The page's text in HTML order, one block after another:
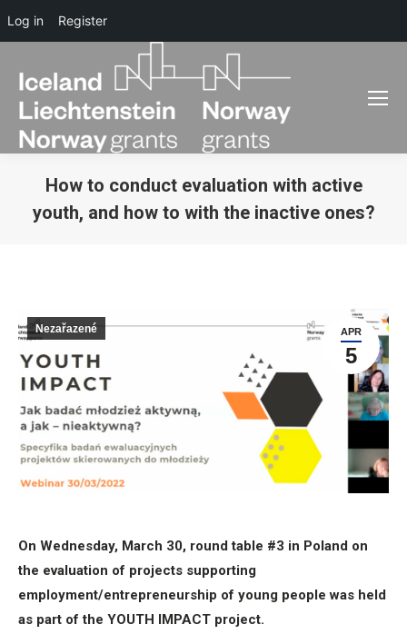
How to conduct evaluation with active
youth, and how to with the inactive ones?
APR
5
Nezařazené
On Wednesday, March 30, round table #3 in Poland on
the evaluation of projects supporting
employment/entrepreneurship of young people was held
as part of the YOUTH IMPACT project.
Log in Register